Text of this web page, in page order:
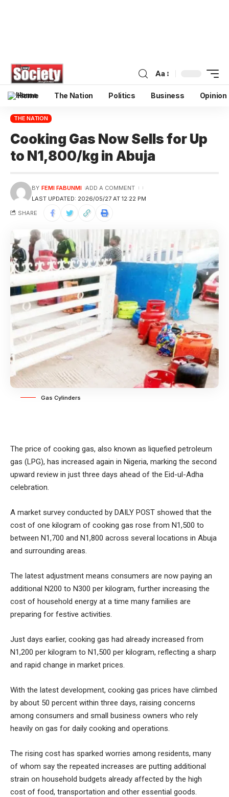
Aa
Home The Nation Politics Business Opinion
THE NATION
Cooking Gas Now Sells for Up
to N1,800/kg in Abuja
LAST UPDATED: 2026/05/27 AT 12:22 PM
BY FEMI FABUNMI ADD A COMMENT
SHARE
Gas Cylinders
The price of cooking gas, also known as liquefied petroleum
gas (LPG), has increased again in Nigeria, marking the second
upward review in just three days ahead of the Eid-ul-Adha
celebration.
A market survey conducted by DAILY POST showed that the
cost of one kilogram of cooking gas rose from N1,500 to
between N1,700 and N1,800 across several locations in Abuja
and surrounding areas.
The latest adjustment means consumers are now paying an
additional N200 to N300 per kilogram, further increasing the
cost of household energy at a time many families are
preparing for festive activities.
Just days earlier, cooking gas had already increased from
N1,200 per kilogram to N1,500 per kilogram, reflecting a sharp
and rapid change in market prices.
With the latest development, cooking gas prices have climbed
by about 50 percent within three days, raising concerns
among consumers and small business owners who rely
heavily on gas for daily cooking and operations.
The rising cost has sparked worries among residents, many
of whom say the repeated increases are putting additional
strain on household budgets already affected by the high
cost of food, transportation and other essential goods.